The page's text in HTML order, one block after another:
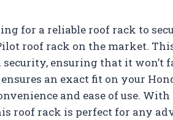
for a reliable roof rack to
roof rack on the market.
ensuring that it won’t
an exact fit on your
and ease of use.
roof rack is perfect for any